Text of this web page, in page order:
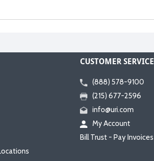
CUSTOMER SERVICE
(888) 578-9100
(215) 677-2596
info@uri.com
My Account
Bill Trust - Pay Invoices